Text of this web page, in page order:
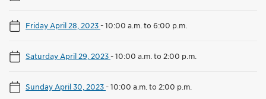
Friday April 28, 2023-10:00 a.m. to 6:00 p.m.
Saturday April 29, 2023-10:00 a.m. to 2:00 p.m.
Sunday April 30, 2023-10:00 a.m. to 2:00 p.m.